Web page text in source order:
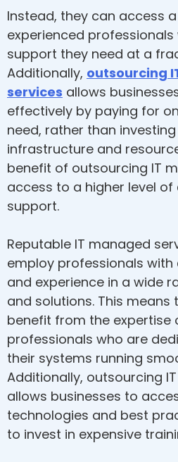
Instead, they can access
experienced
support they need at a
Additionally, outsourcing
services allows
effectively by paying for
need, rather than
infrastructure and
benefit of outsourcing IT
access to a higher level of
support.
Reputable IT managed
employ professionals with
and experience in a wide
and solutions. This means
benefit from the expertise
professionals who are
their systems running
Additionally, outsourcing
allows businesses to
technologies and best
to invest in expensive